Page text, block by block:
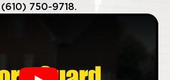
(610) 750-9718.